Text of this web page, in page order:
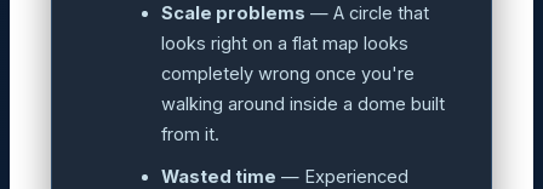
Scale problems — A circle that
looks right on a flat map looks
completely wrong once you're
walking around inside a dome built
from it.
Wasted time — Experienced